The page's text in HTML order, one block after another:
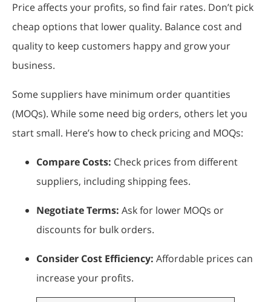
Price affects your profits, so find fair rates. Don’t pick
cheap options that lower quality. Balance cost and
quality to keep customers happy and grow your
business.
Some suppliers have minimum order quantities
(MOQs). While some need big orders, others let you
start small. Here’s how to check pricing and MOQs:
Compare Costs: Check prices from different
suppliers, including shipping fees.
Negotiate Terms: Ask for lower MOQs or
discounts for bulk orders.
Consider Cost Efficiency: Affordable prices can
increase your profits.